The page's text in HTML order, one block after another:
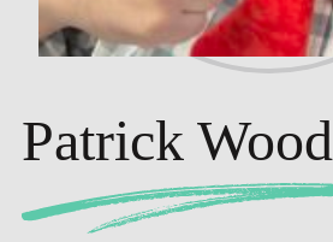
Patrick Wood